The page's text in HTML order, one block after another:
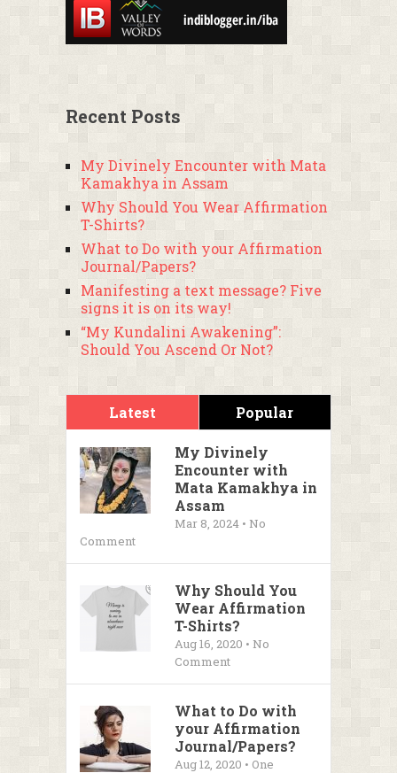
Recent Posts
My Divinely Encounter with Mata
Kamakhya in Assam
Why Should You Wear Affirmation
T-Shirts?
What to Do with your Affirmation
Journal/Papers?
Manifesting a text message? Five
signs it is on its way!
“My Kundalini Awakening”:
Should You Ascend Or Not?
Latest Popular
My Divinely
Encounter with
Mata Kamakhya in
Assam
Mar 8, 2024 • No
Comment
Why Should You
Wear Affirmation
T-Shirts?
Aug 16, 2020 • No
Comment
What to Do with
your Affirmation
Journal/Papers?
Aug 12, 2020 • One